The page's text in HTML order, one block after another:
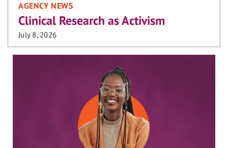
AGENCY NEWS
Clinical Research as Activism
July 8, 2026